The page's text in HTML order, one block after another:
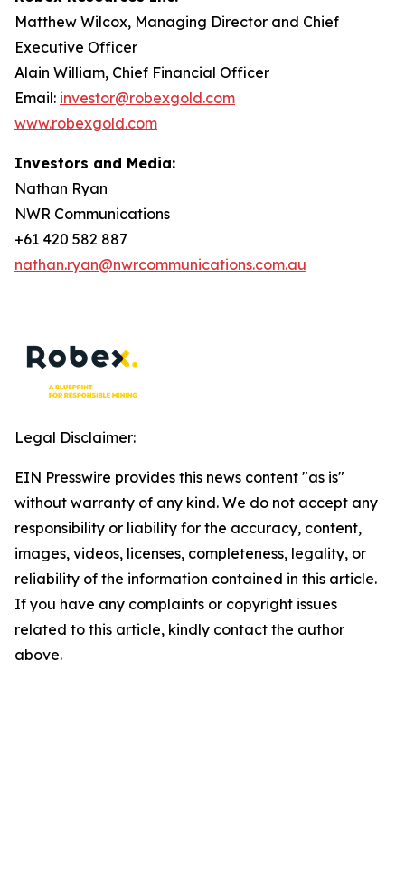
Matthew Wilcox, Managing Director and Chief
Executive Officer
Alain William, Chief Financial Officer
Email: investor@robexgold.com
www.robexgold.com
Investors and Media:
Nathan Ryan
NWR Communications
+61 420 582 887
nathan.ryan@nwrcommunications.com.au
Legal Disclaimer:
EIN Presswire provides this news content "as is"
without warranty of any kind. We do not accept any
responsibility or liability for the accuracy, content,
images, videos, licenses, completeness, legality, or
reliability of the information contained in this article.
If you have any complaints or copyright issues
related to this article, kindly contact the author
above.